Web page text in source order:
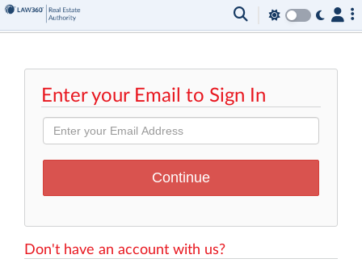
Enter your Email to Sign In
Don't have an account with us?